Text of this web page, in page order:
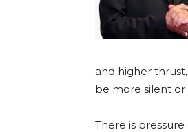
and higher
be more silent
There is